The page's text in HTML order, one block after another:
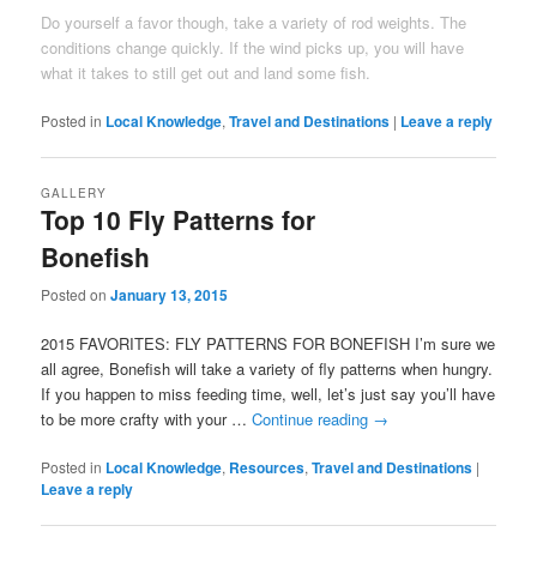
Do yourself a favor though, take a variety of rod weights. The
conditions change quickly. If the wind picks up, you will have
what it takes to still get out and land some fish.
Posted in Local Knowledge,Travel and Destinations | Leave a reply
Top 10 Fly Patterns for
Bonefish
GALLERY
Posted onJanuary 13, 2015
2015 FAVORITES: FLY PATTERNS FOR BONEFISH I’m sure we
all agree, Bonefish will take a variety of fly patterns when hungry.
If you happen to miss feeding time, well, let’s just say you’ll have
to be more crafty with your …Continue reading →
Posted in Local Knowledge, Resources,Travel and Destinations |
Leave a reply